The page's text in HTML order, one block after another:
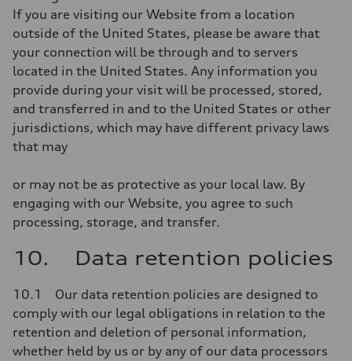
If you are visiting our Website from a location
outside of the United States, please be aware that
your connection will be through and to servers
located in the United States. Any information you
provide during your visit will be processed, stored,
and transferred in and to the United States or other
jurisdictions, which may have different privacy laws
that may
or may not be as protective as your local law. By
engaging with our Website, you agree to such
processing, storage, and transfer.
10. Data retention policies
10.1 Our data retention policies are designed to
comply with our legal obligations in relation to the
retention and deletion of personal information,
whether held by us or by any of our data processors